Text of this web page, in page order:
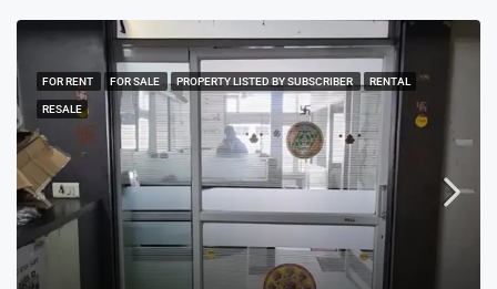
FOR RENT FOR SALE PROPERTY LISTED BY SUBSCRIBER RENTAL
RESALE